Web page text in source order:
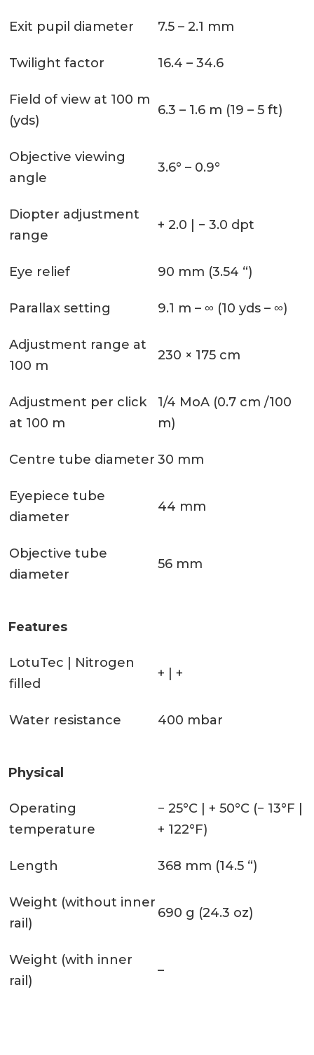
Exit pupil diameter 7.5 – 2.1 mm
Twilight factor 16.4 – 34.6
Field of view at 100 m
(yds)
6.3 – 1.6 m (19 – 5 ft)
Objective viewing
angle
3.6° – 0.9°
Diopter adjustment
range
+ 2.0 | − 3.0 dpt
Eye relief 90 mm (3.54 “)
Parallax setting 9.1 m – ∞ (10 yds – ∞)
Adjustment range at
100 m
230 × 175 cm
Adjustment per click
at 100 m
1/4 MoA (0.7 cm /100
m)
Centre tube diameter 30 mm
Eyepiece tube
diameter
44 mm
Objective tube
diameter
56 mm
Features
LotuTec | Nitrogen
filled
+ | +
Water resistance 400 mbar
Physical
Operating
temperature
− 25°C | + 50°C (− 13°F |
+ 122°F)
Length 368 mm (14.5 “)
Weight (without inner
rail)
690 g (24.3 oz)
Weight (with inner
rail)
–